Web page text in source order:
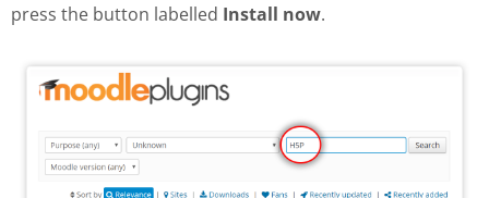
press the button labelled Install now.